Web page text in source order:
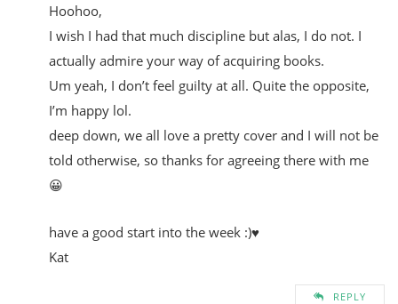
Hoohoo,
I wish I had that much discipline but alas, I do not. I
actually admire your way of acquiring books.
Um yeah, I don’t feel guilty at all. Quite the opposite,
I’m happy lol.
deep down, we all love a pretty cover and I will not be
told otherwise, so thanks for agreeing there with me
😀
have a good start into the week :)♥
Kat
REPLY